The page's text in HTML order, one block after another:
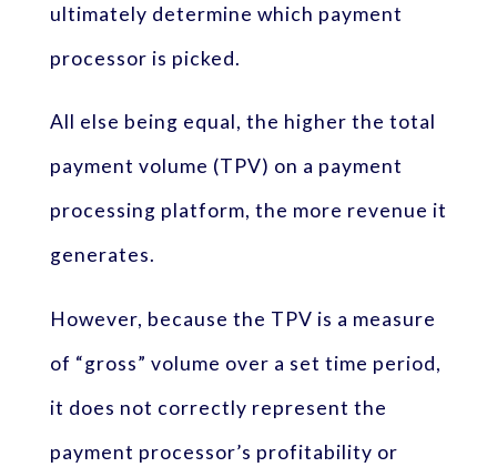
ultimately determine which payment
processor is picked.
All else being equal, the higher the total
payment volume (TPV) on a payment
processing platform, the more revenue it
generates.
However, because the TPV is a measure
of “gross” volume over a set time period,
it does not correctly represent the
payment processor’s profitability or